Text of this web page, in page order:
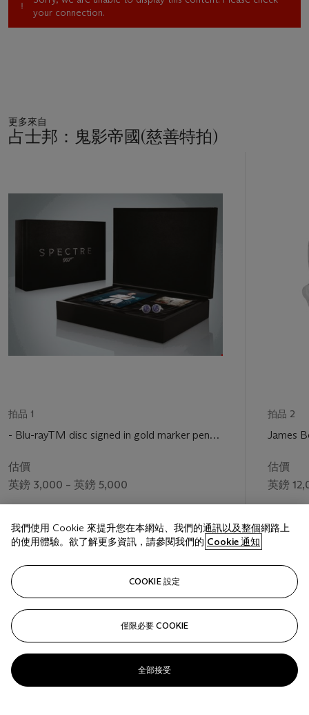
your connection.
更多來自
占士邦：鬼影帝國(慈善特拍)
拍品 1
- Blu-rayTM disc signed in gold marker pen
估價
英鎊 3,000 – 英鎊 5,000
英鎊 30,000
拍品 2
James
估價
英鎊
英鎊
下
我們使用 Cookie 來提升您在本網站、我們的通訊以及整個網路上
的使用體驗。欲了解更多資訊，請參閱我們的 Cookie 通知
COOKIE 設定
僅限必要 COOKIE
全部接受